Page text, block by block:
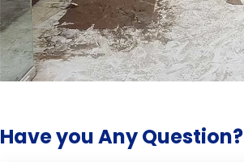
Have you Any Question?